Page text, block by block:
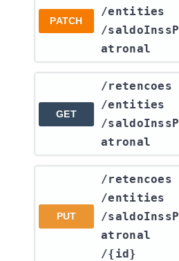
PATCH
/entities​
/saldoInssP
atronal
GET
​/retencoes​
/entities​
/saldoInssP
atronal
PUT
​/retencoes​
/entities​
/saldoInssP
atronal​
/{id}